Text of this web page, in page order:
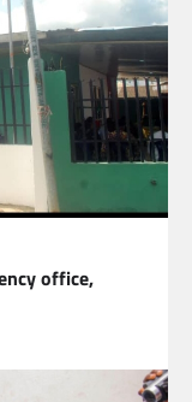
office,